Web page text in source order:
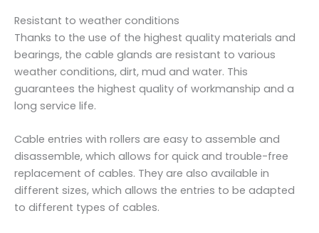
8
-
1
7
8
m
-
C
1
1
0
Resistant to weather conditions
Thanks to the use of the highest quality materials and
bearings, the cable glands are resistant to various
weather conditions, dirt, mud and water. This
guarantees the highest quality of workmanship and a
long service life.
Cable entries with rollers are easy to assemble and
disassemble, which allows for quick and trouble-free
replacement of cables. They are also available in
different sizes, which allows the entries to be adapted
to different types of cables.